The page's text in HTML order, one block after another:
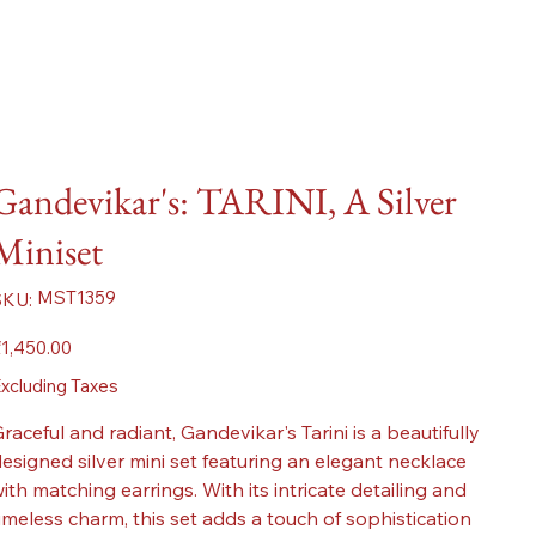
TARINI, A Silver
SKU
MST1359
MST1359
Taxes
and radiant, Gandevikar's Tarini is a beautifully
silver mini set featuring an elegant necklace
matching earrings. With its intricate detailing and
charm, this set adds a touch of sophistication